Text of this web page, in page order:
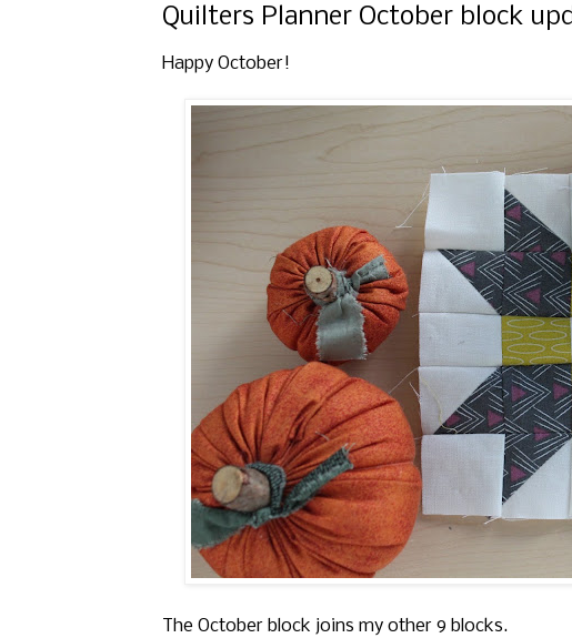
Quilters Planner October block
Happy October!
The October block joins my other 9 blocks.